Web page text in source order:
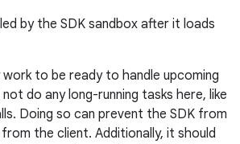
by the SDK sandbox after it loads
work to be ready to handle upcoming
do any long-running tasks here, like
Doing so can prevent the SDK from
the client. Additionally, it should